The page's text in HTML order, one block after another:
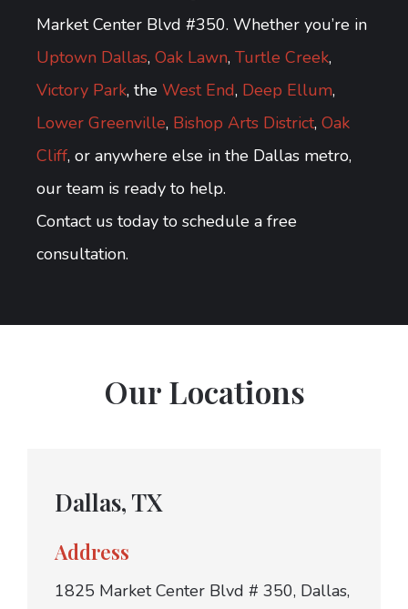
Market Center Blvd #350. Whether you’re in
Uptown Dallas, Oak Lawn, Turtle Creek,
Victory Park, the West End, Deep Ellum,
Lower Greenville, Bishop Arts District, Oak
Cliff, or anywhere else in the Dallas metro,
our team is ready to help.
Contact us today to schedule a free
consultation.
Our Locations
Dallas, TX
Address
1825 Market Center Blvd # 350, Dallas,